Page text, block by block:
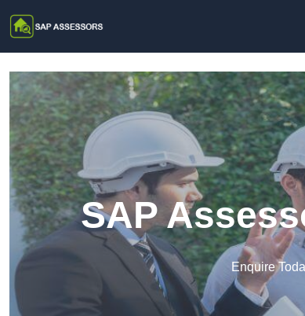
SAP
Enquire